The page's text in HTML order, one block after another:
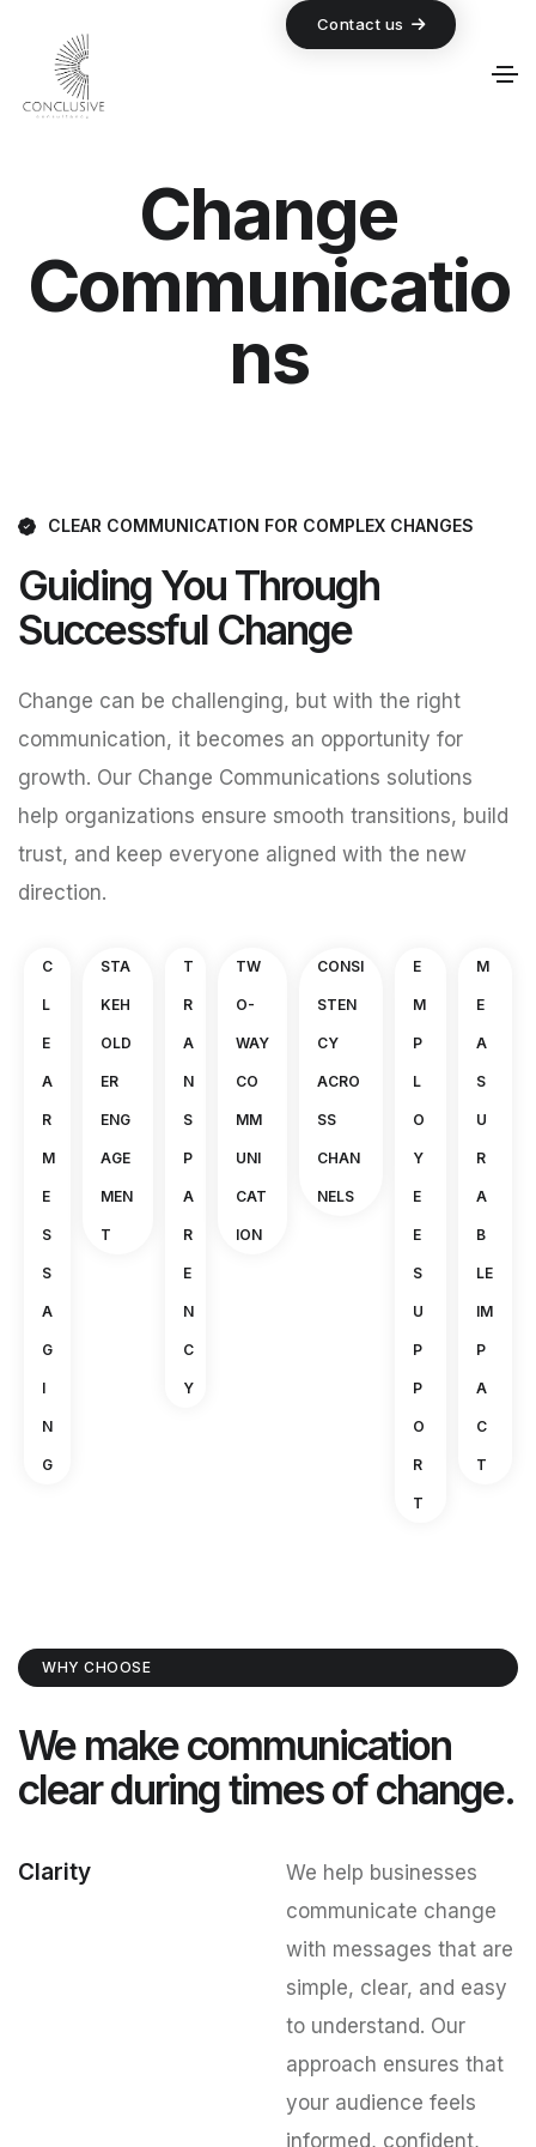
Contact us
Change
Communicatio
ns
CLEAR COMMUNICATION FOR COMPLEX CHANGES
Guiding You Through
Successful Change
Change can be challenging, but with the right
communication, it becomes an opportunity for
growth. Our Change Communications solutions
help organizations ensure smooth transitions, build
trust, and keep everyone aligned with the new
direction.
C
L
E
A
R
M
E
S
S
A
G
I
N
G
STA
KEH
OLD
ER
ENG
AGE
MEN
T
T
R
A
N
S
P
A
R
E
N
C
Y
TW
O-
WAY
CO
MM
UNI
CAT
ION
CONSI
STEN
CY
ACRO
SS
CHAN
NELS
E
M
P
L
O
Y
E
E
S
U
P
P
O
R
T
M
E
A
S
U
R
A
B
LE
IM
P
A
C
T
WHY CHOOSE
We make communication
clear during times of change.
Clarity
We help businesses
communicate change
with messages that are
simple, clear, and easy
to understand. Our
approach ensures that
your audience feels
informed, confident,